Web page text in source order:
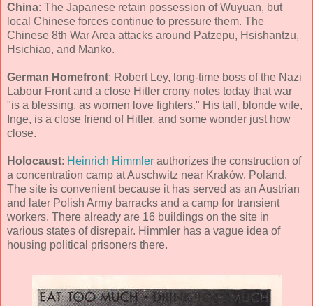
China: The Japanese retain possession of Wuyuan, but
local Chinese forces continue to pressure them. The
Chinese 8th War Area attacks around Patzepu, Hsishantzu,
Hsichiao, and Manko.
German Homefront: Robert Ley, long-time boss of the Nazi
Labour Front and a close Hitler crony notes today that war
"is a blessing, as women love fighters." His tall, blonde wife,
Inge, is a close friend of Hitler, and some wonder just how
close.
Holocaust: Heinrich Himmler authorizes the construction of
a concentration camp at Auschwitz near Kraków, Poland.
The site is convenient because it has served as an Austrian
and later Polish Army barracks and a camp for transient
workers. There already are 16 buildings on the site in
various states of disrepair. Himmler has a vague idea of
housing political prisoners there.